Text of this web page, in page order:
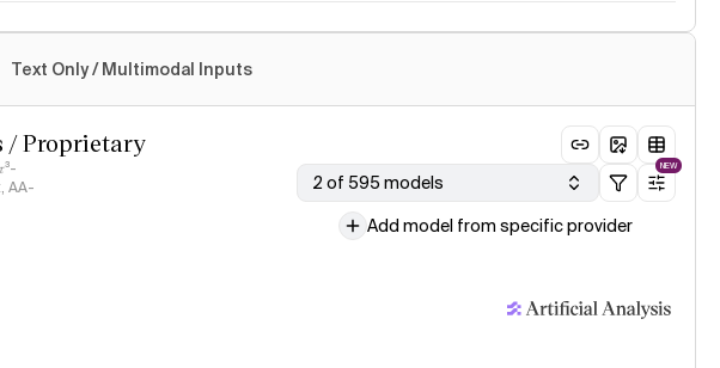
Text Only / Multimodal Inputs
/ Proprietary
AA-
2 of 595 models
NEW
Add model from specific provider